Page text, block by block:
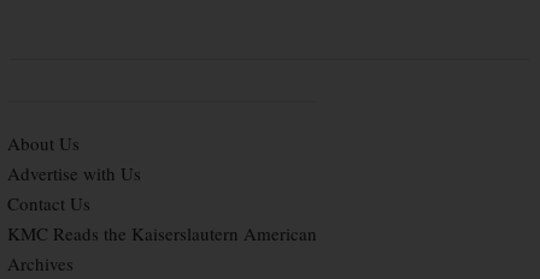
About Us
Advertise with Us
Contact Us
KMC Reads the Kaiserslautern American
Archives